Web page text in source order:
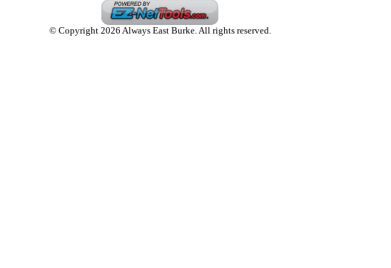
© Copyright 2026 Always East Burke. All rights reserved.